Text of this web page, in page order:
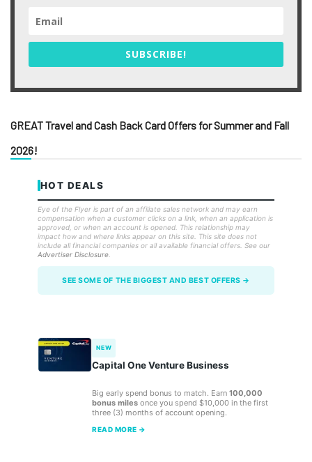
SUBSCRIBE!
GREAT Travel and Cash Back Card Offers for Summer and Fall
2026!
HOT DEALS
Eye of the Flyer is part of an affiliate sales network and may earn
compensation when a customer clicks on a link, when an application is
approved, or when an account is opened. This relationship may
impact how and where links appear on this site. This site does not
include all financial companies or all available financial offers. See our
Advertiser Disclosure
SEE SOME OF THE BIGGEST AND BEST OFFERS →
NEW
Capital One Venture Business
Big early spend bonus to match. Earn 100,000
bonus miles once you spend $10,000 in the first
three (3) months of account opening.
READ MORE →